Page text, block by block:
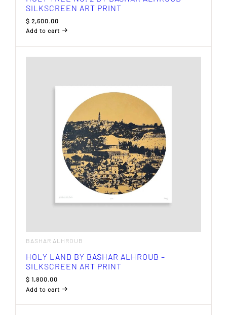
SILKSCREEN ART PRINT
$ 2,600.00
Add to cart
BASHAR ALHROUB
HOLY LAND BY BASHAR ALHROUB –
SILKSCREEN ART PRINT
$ 1,800.00
Add to cart